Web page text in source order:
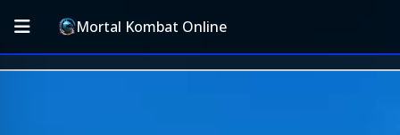
Mortal Kombat Online